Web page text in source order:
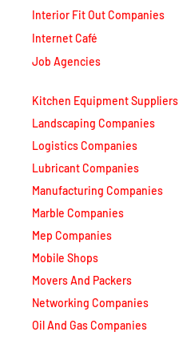
Interior Fit Out Companies
Internet Café
Job Agencies
Kitchen Equipment Suppliers
Landscaping Companies
Logistics Companies
Lubricant Companies
Manufacturing Companies
Marble Companies
Mep Companies
Mobile Shops
Movers And Packers
Networking Companies
Oil And Gas Companies